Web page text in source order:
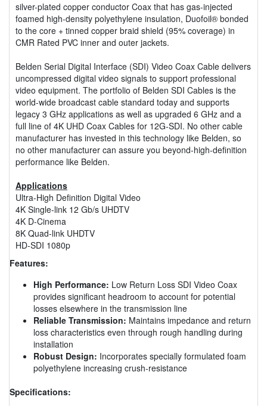
silver-plated copper conductor Coax that has gas-injected
foamed high-density polyethylene insulation, Duofoil® bonded
to the core + tinned copper braid shield (95% coverage) in
CMR Rated PVC inner and outer jackets.
Belden Serial Digital Interface (SDI) Video Coax Cable delivers
uncompressed digital video signals to support professional
video equipment. The portfolio of Belden SDI Cables is the
world-wide broadcast cable standard today and supports
legacy 3 GHz applications as well as upgraded 6 GHz and a
full line of 4K UHD Coax Cables for 12G-SDI. No other cable
manufacturer has invested in this technology like Belden, so
no other manufacturer can assure you beyond-high-definition
performance like Belden.
Applications
Ultra-High Definition Digital Video
4K Single-link 12 Gb/s UHDTV
4K D-Cinema
8K Quad-link UHDTV
HD-SDI 1080p
Features:
High Performance: Low Return Loss SDI Video Coax
provides significant headroom to account for potential
losses elsewhere in the transmission line
Reliable Transmission: Maintains impedance and return
loss characteristics even through rough handling during
installation
Robust Design: Incorporates specially formulated foam
polyethylene increasing crush-resistance
Specifications: